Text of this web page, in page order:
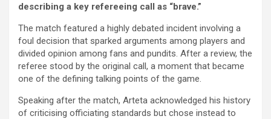
describing a key refereeing call as “brave.”
The match featured a highly debated incident involving a
foul decision that sparked arguments among players and
divided opinion among fans and pundits. After a review, the
referee stood by the original call, a moment that became
one of the defining talking points of the game.
Speaking after the match, Arteta acknowledged his history
of criticising officiating standards but chose instead to